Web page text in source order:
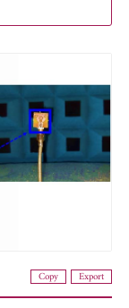
Copy Export